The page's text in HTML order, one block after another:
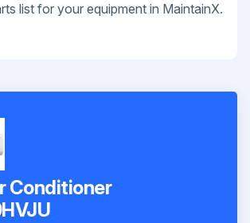
list for your equipment in MaintainX.
Conditioner